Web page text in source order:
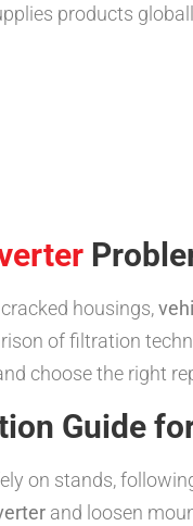
products
housings,
of filtration
choose the right
Guide
on stands,
and loosen